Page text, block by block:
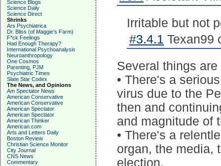
Science Blogs
Science Daily
Science Direct
Shrinks
Ars Psychiatrica
Dr. Bliss (of Maggie's Farm)
F*ck Feelings
Had Enough Therapy?
International Psychoanalysis
Neuroanthropology
One Cosmos
Parenting, PJM
Psychiatric Times
Slate Star Codex
The News, and Opinions
Am Spectator News
American Conservative
American Conservative
American Spectator
American Spectator
American Thinker
American.com
Arts and Letters Daily
Boston Review
Christian Science Monitor
City Journal
CNS News
Commentary
Irritable but not
#3.4.1 Texan99
Several things
• There's a
virus due to the
then and
and magnitude of
• There's a
organ, the media,
election.